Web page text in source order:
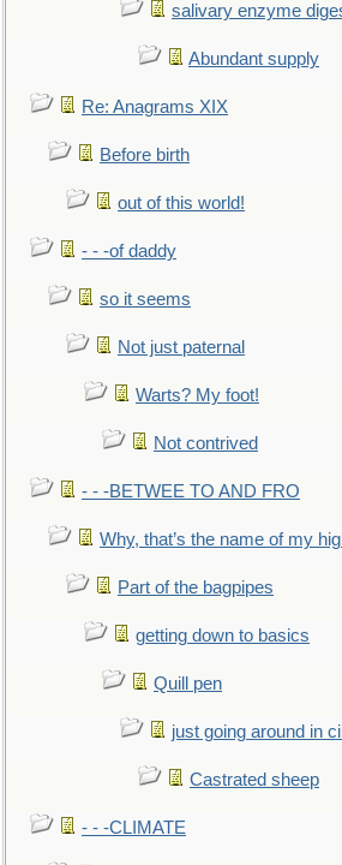
salivary enzyme
Abundant supply
Re: Anagrams XIX
Before birth
out of this world!
- - -of daddy
so it seems
Not just paternal
Warts? My foot!
Not contrived
- - -BETWEE TO AND FRO
Why, that’s the name of my
Part of the bagpipes
getting down to basics
Quill pen
just going around in
Castrated sheep
- - -CLIMATE